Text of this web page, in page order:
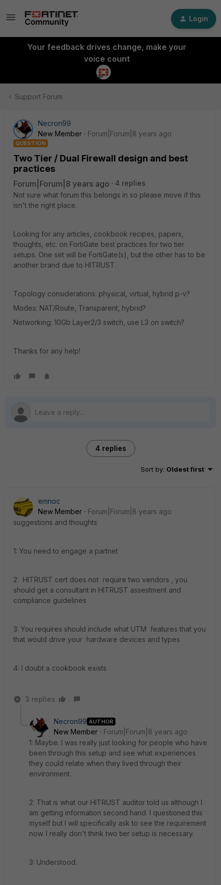
Login
Your feedback drives change, make your
voice count
Support Forum
Necron99
New Member
Forum|Forum|8 years ago
QUESTION
Two Tier / Dual Firewall design and best
practices
Forum|Forum|8 years ago
4 replies
Not sure what forum this belongs in so please move if this
isn't the right place.
Looking for any articles, cookbook recipes, papers,
thoughts, etc. on FortiGate best practices for two tier
setups. One set will be FortiGate(s), but the other has to be
another brand due to HITRUST.
Topology considerations: physical, virtual, hybrid p-v?
Modes: NAT/Route, Transparent, hybrid?
Networking: 10Gb Layer2/3 switch, use L3 on switch?
Thanks for any help!
4 replies
Sort by: Oldest first
emnoc
New Member
Forum|Forum|8 years ago
suggestions and thoughts
1: You need to engage a partnet
2: HITRUST cert does not require two vendors , you
should get a consultant in HITRUST assestment and
compliance guidelines
3: You requires should include what UTM features that you
that would drive your hardware devices and types
4: I doubt a cookbook exists
3 replies
Necron99 AUTHOR
New Member
Forum|Forum|8 years ago
1: Maybe. I was really just looking for people who have
been through this setup and see what experiences
they could relate when they lived through their
environment.
2: That is what our HITRUST auditor told us although I
am getting information second hand. I questioned this
myself but I will specifically ask to see the requirement
now. I really don't think two tier setup is necessary.
3: Understood.